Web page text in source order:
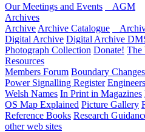
Our Meetings and Events
AGM
Archives
Archive Archive Catalogue
Digital Archive Digital Archive
Photograph Collection Donate! The
Resources
Members Forum Boundary Changes
Power Signalling Register
Welsh Names In Print in Magazines
OS Map Explained Picture Gallery
Reference Books Research
other web sites